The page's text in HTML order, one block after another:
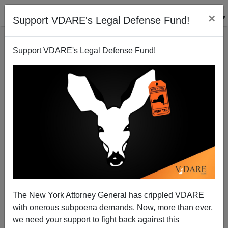
Support VDARE's Legal Defense Fund! ×
Support VDARE's Legal Defense Fund!
The New York Attorney General has crippled VDARE
with onerous subpoena demands. Now, more than ever,
we need your support to fight back against this
King Barack Dispenses Work Permits and Ends
Deportation for Under-30s (aka Amnesty by Fiat)
Brenda Walker
06/16/2012
A+|a-